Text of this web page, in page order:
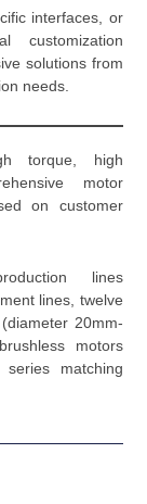
interfaces, or
customization
solutions from
needs.
torque, high
motor
on customer
lines
lines, twelve
20mm-
motors
series matching